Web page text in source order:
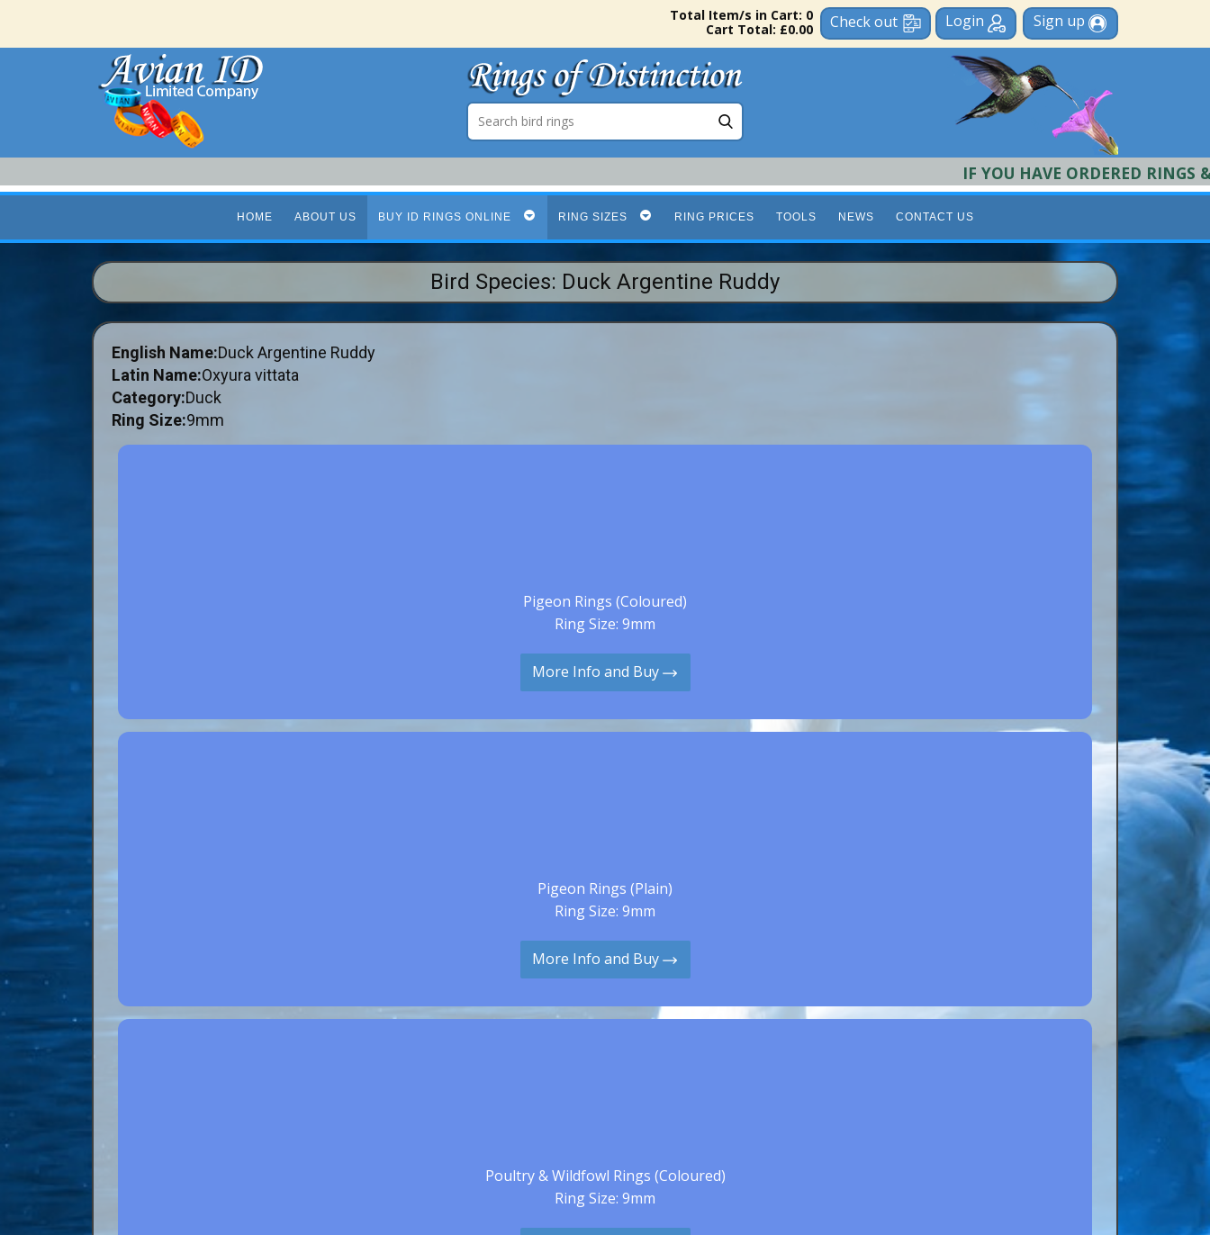
Sign up
Login
Check out
Total Item/s in Cart: 0
Cart Total: £0.00
IF YOU HAVE ORDERED RINGS &
HOME ABOUT US BUY ID RINGS ONLINE RING SIZES RING PRICES TOOLS NEWS CONTACT US
Bird Species: Duck Argentine Ruddy
English Name:Duck Argentine Ruddy
Latin Name:Oxyura vittata
Category:Duck
Ring Size:9mm
Pigeon Rings (Coloured)
Ring Size: 9mm
More Info and Buy
Pigeon Rings (Plain)
Ring Size: 9mm
More Info and Buy
Poultry & Wildfowl Rings (Coloured)
Ring Size: 9mm